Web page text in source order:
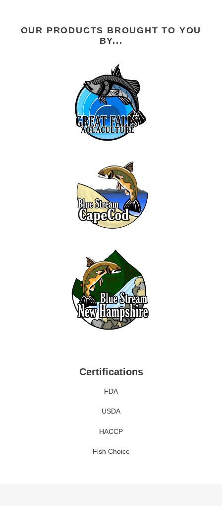
OUR PRODUCTS BROUGHT TO YOU
BY...
Certifications
FDA
USDA
HACCP
Fish Choice